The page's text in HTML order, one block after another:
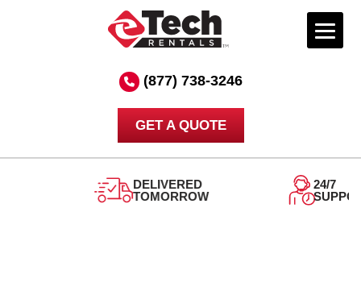
(877) 738-3246
GET A QUOTE
DELIVERED
TOMORROW
SUPPORT